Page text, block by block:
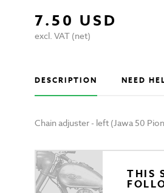
7.50 USD
excl. VAT (net)
DESCRIPTION NEED
Chain adjuster - left (Jawa 50
THIS